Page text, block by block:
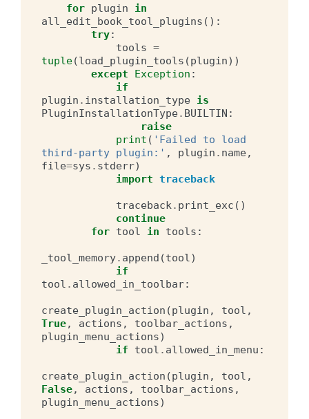
for plugin
in
all_edit_book_tool_plugins ():
try:
tools =
tuple(load_plugin_tools (plugin))
except
Exception :
if
plugin . installation_type is
PluginInstallationType. BUILTIN :
raise
print ( 'Failed to load
third-party plugin:' , plugin . name,
file=sys . stderr)
import traceback
traceback. print_exc ()
continue
for tool in tools :
_tool_memory. append (tool)
if
tool . allowed_in_toolbar:
create_plugin_action (plugin , tool ,
True, actions , toolbar_actions ,
plugin_menu_actions)
if
tool . allowed_in_menu :
create_plugin_action (plugin , tool ,
False, actions , toolbar_actions ,
plugin_menu_actions)